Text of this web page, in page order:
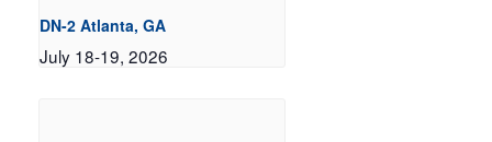
DN-2 Atlanta, GA
July 18-19, 2026